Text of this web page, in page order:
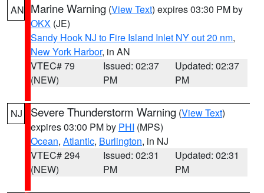
AN Marine Warning (View Text) expires 03:30 PM by
OKX (JE)
Sandy Hook NJ to Fire Island Inlet NY out 20 nm,
New York Harbor, in AN
VTEC# 79
(NEW)
Issued: 02:37
PM
Updated: 02:37
PM
NJ Severe Thunderstorm Warning (View Text)
expires 03:00 PM by PHI (MPS)
Ocean, Atlantic, Burlington, in NJ
VTEC# 294
(NEW)
Issued: 02:31
PM
Updated: 02:31
PM